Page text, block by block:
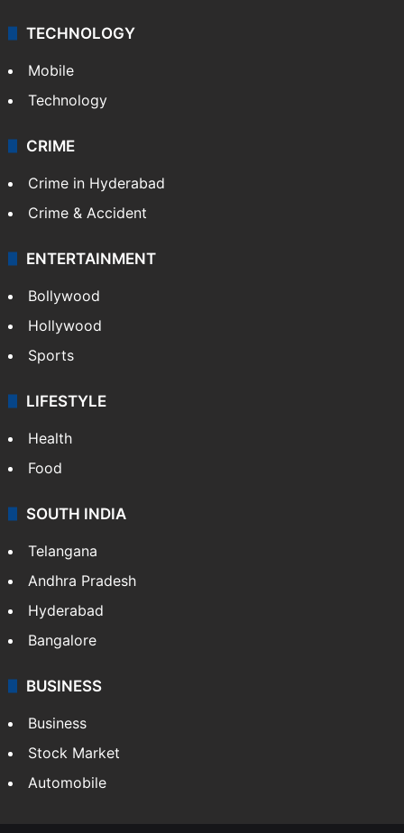
TECHNOLOGY
Mobile
Technology
CRIME
Crime in Hyderabad
Crime & Accident
ENTERTAINMENT
Bollywood
Hollywood
Sports
LIFESTYLE
Health
Food
SOUTH INDIA
Telangana
Andhra Pradesh
Hyderabad
Bangalore
BUSINESS
Business
Stock Market
Automobile